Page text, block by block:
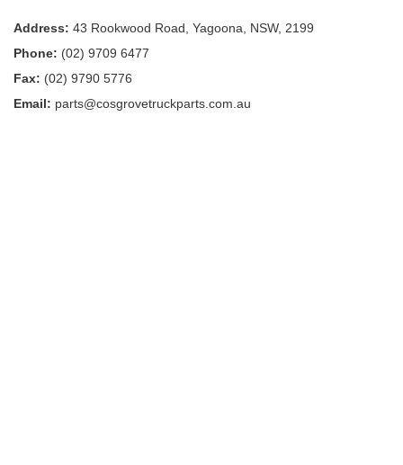
Address: 43 Rookwood Road, Yagoona, NSW, 2199
Phone: (02) 9709 6477
Fax: (02) 9790 5776
Email: parts@cosgrovetruckparts.com.au